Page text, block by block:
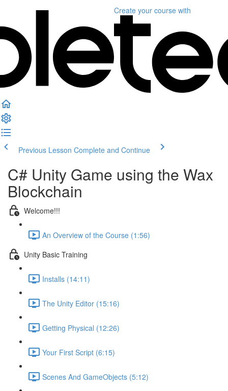
Create your course with
Previous Lesson Complete and Continue
C# Unity Game using the Wax
Blockchain
Welcome!!!
An Overview of the Course (1:56)
Unity Basic Training
Installs (14:11)
The Unity Editor (15:16)
Getting Physical (12:26)
Your First Script (6:15)
Scenes And GameObjects (5:12)